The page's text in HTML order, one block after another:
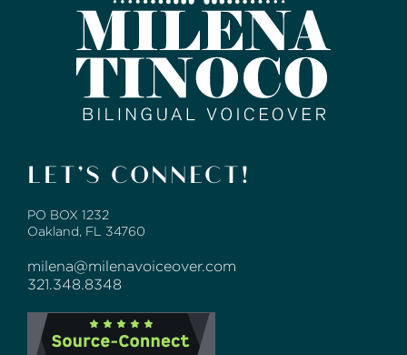
LET’S CONNECT!
PO BOX 1232
Oakland, FL 34760
milena@milenavoiceover.com
321.348.8348